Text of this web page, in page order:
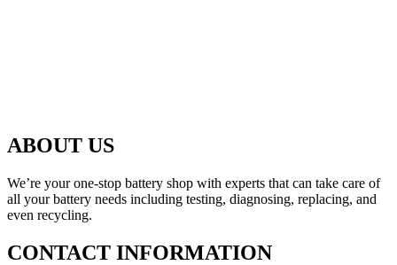
ABOUT US
We’re your one-stop battery shop with experts that can take care of
all your battery needs including testing, diagnosing, replacing, and
even recycling.
CONTACT INFORMATION